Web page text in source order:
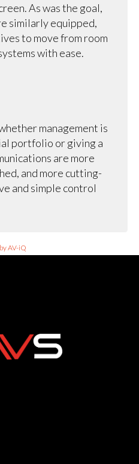
As was the goal,
similarly equipped,
to move from room
with ease.
management is
portfolio or giving a
are more
and more cutting-
and simple control
AV-iQ